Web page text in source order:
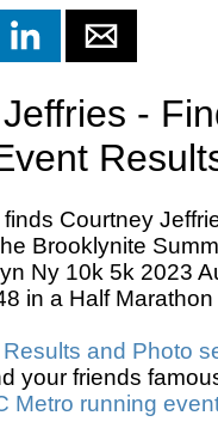
-
Courtney
Brooklynite
Ny 10k 5k 2023
in a Half Marathon
and Photo
your friends
Metro running